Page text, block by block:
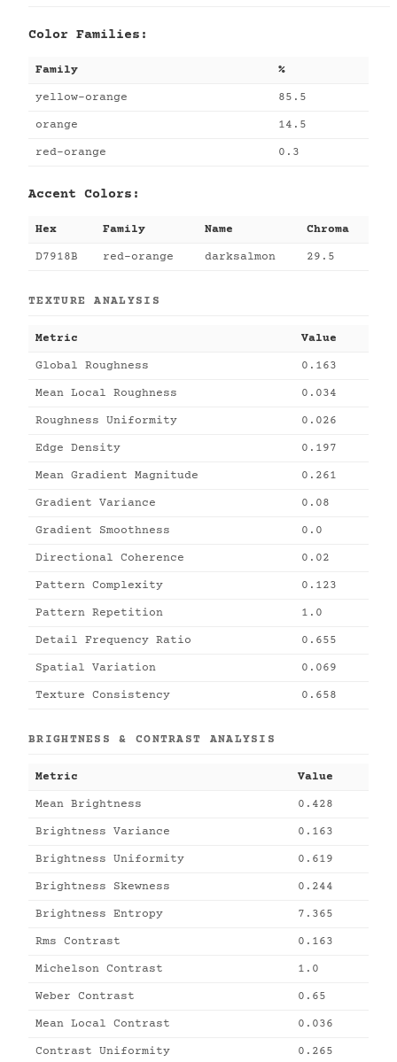
Color Families:
Family %
yellow-orange 85.5
orange 14.5
red-orange 0.3
Accent Colors:
Hex Family Name Chroma
D7918B red-orange darksalmon 29.5
TEXTURE ANALYSIS
Metric Value
Global Roughness 0.163
Mean Local Roughness 0.034
Roughness Uniformity 0.026
Edge Density 0.197
Mean Gradient Magnitude 0.261
Gradient Variance 0.08
Gradient Smoothness 0.0
Directional Coherence 0.02
Pattern Complexity 0.123
Pattern Repetition 1.0
Detail Frequency Ratio 0.655
Spatial Variation 0.069
Texture Consistency 0.658
BRIGHTNESS & CONTRAST ANALYSIS
Metric Value
Mean Brightness 0.428
Brightness Variance 0.163
Brightness Uniformity 0.619
Brightness Skewness 0.244
Brightness Entropy 7.365
Rms Contrast 0.163
Michelson Contrast 1.0
Weber Contrast 0.65
Mean Local Contrast 0.036
Contrast Uniformity 0.265